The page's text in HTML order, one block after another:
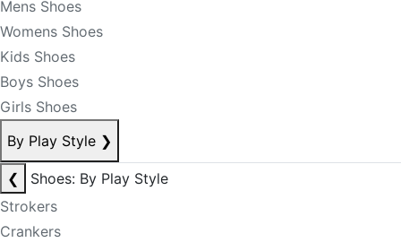
Mens Shoes
Womens Shoes
Kids Shoes
Boys Shoes
Girls Shoes
By Play Style ❯
❮
Shoes: By Play Style
Strokers
Crankers